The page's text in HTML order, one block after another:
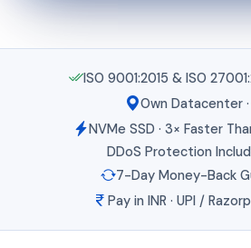
ISO 9001:2015 & ISO
Own Datacenter
NVMe SSD · 3× Faster
DDoS Protection
7-Day Money-Back
Pay in INR · UPI /